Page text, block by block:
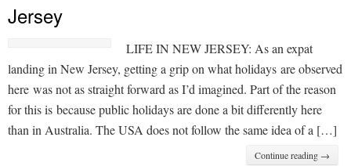
Jersey
LIFE IN NEW JERSEY: As an expat
landing in New Jersey, getting a grip on what holidays are observed
here was not as straight forward as I’d imagined. Part of the reason
for this is because public holidays are done a bit differently here
than in Australia. The USA does not follow the same idea of a […]
Continue reading →